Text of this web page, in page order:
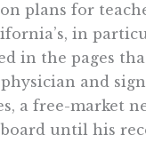
plans for
in
in the pages
and
a free-market
board until his